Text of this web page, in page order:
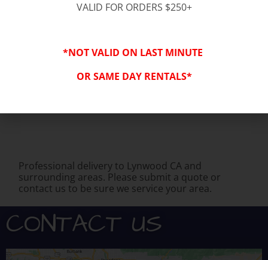
Professional delivery to Lynwood CA and
surrounding areas. Please submit a quote or
contact us to be sure we service your area.
CONTACT US
VALID FOR ORDERS $250+
*NOT VALID ON LAST MINUTE
OR SAME DAY RENTALS*